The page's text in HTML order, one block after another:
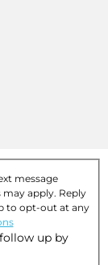
message
apply. Reply
to opt-out at any
up by